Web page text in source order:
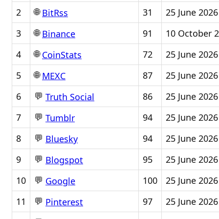
2 🌐BitRss 31
25 June 2026
3
🌐Binance 91
10 October
4
🌐CoinStats 72
25 June 2026
5
🌐MEXC 87
25 June 2026
6
💬 Truth Social 86
25 June 2026
7
💬 Tumblr 94
25 June 2026
8
💬 Bluesky 94
25 June 2026
9
💬 Blogspot 95
25 June 2026
10
💬 Google 100
25 June 2026
11
💬 Pinterest 97
25 June 2026